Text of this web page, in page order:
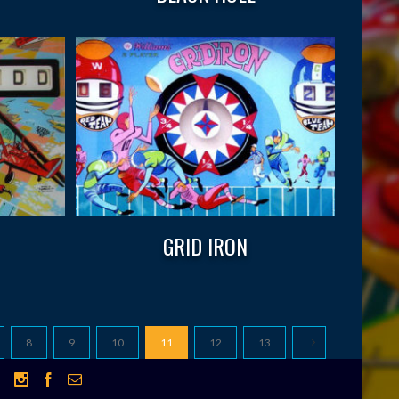
GRID IRON
8 9 10 11 12 13